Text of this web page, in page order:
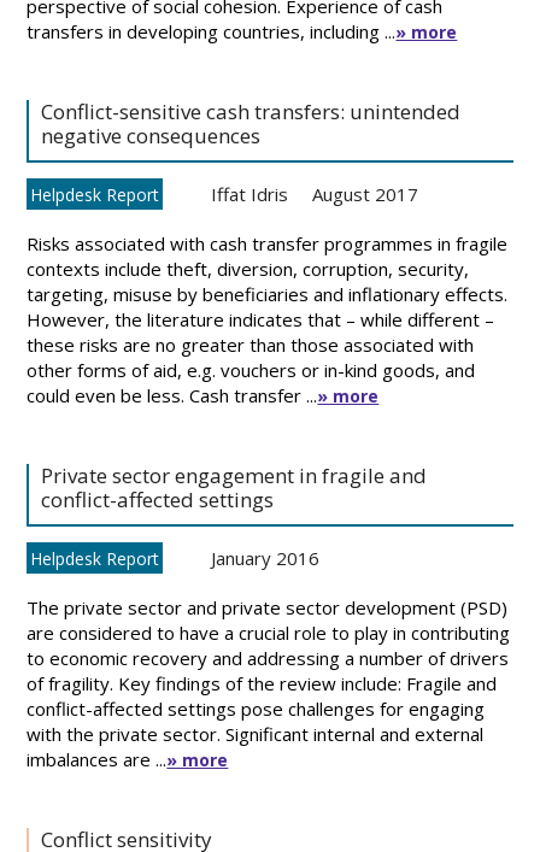
perspective of social cohesion. Experience of cash
transfers in developing countries, including ...» more
Conflict-sensitive cash transfers: unintended
negative consequences
Helpdesk Report Iffat Idris August 2017
Risks associated with cash transfer programmes in fragile
contexts include theft, diversion, corruption, security,
targeting, misuse by beneficiaries and inflationary effects.
However, the literature indicates that – while different –
these risks are no greater than those associated with
other forms of aid, e.g. vouchers or in-kind goods, and
could even be less. Cash transfer ...» more
Private sector engagement in fragile and
conflict-affected settings
Helpdesk Report January 2016
The private sector and private sector development (PSD)
are considered to have a crucial role to play in contributing
to economic recovery and addressing a number of drivers
of fragility. Key findings of the review include: Fragile and
conflict-affected settings pose challenges for engaging
with the private sector. Significant internal and external
imbalances are ...» more
Conflict sensitivity